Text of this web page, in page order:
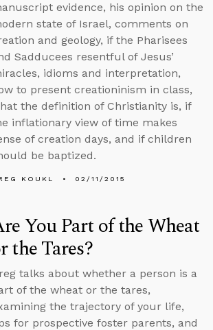
evidence, his opinion on the
state of Israel, comments on
and geology, if the Pharisees
Sadducees resentful of Jesus’
idioms and interpretation,
to present creationinism in class,
the definition of Christianity is, if
inflationary view of time makes
of creation days, and if children
be baptized.
KOUKL 02/11/2015
You Part of the Wheat
the Tares?
talks about whether a person is a
of the wheat or the tares,
the trajectory of your life,
for prospective foster parents, and